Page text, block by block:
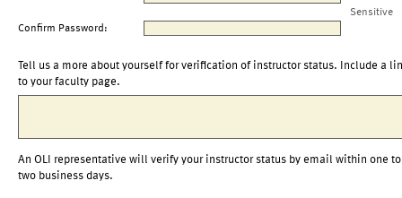
Sensitive
Confirm Password:
Tell us a more about yourself for verification of instructor status. Include a
to your faculty page.
An OLI representative will verify your instructor status by email within one to
two business days.